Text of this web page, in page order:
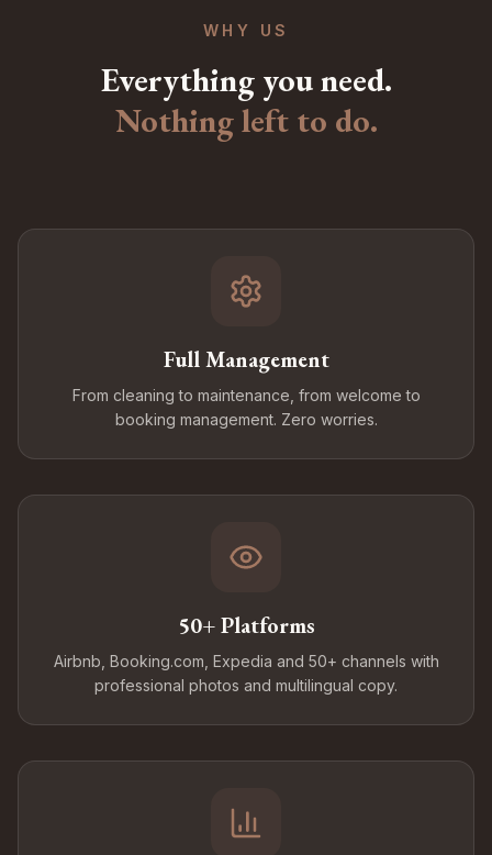
WHY US
Everything you need.
Nothing left to do.
Full Management
From cleaning to maintenance, from welcome to
booking management. Zero worries.
50+ Platforms
Airbnb, Booking.com, Expedia and 50+ channels with
professional photos and multilingual copy.